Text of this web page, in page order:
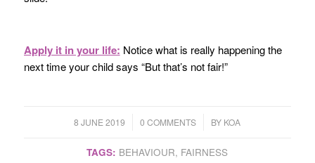
Apply it in your life: Notice what is really happening the
next time your child says “But that’s not fair!”
8 JUNE 2019
/ 0 COMMENTS
/ BY KOA
TAGS: BEHAVIOUR, FAIRNESS